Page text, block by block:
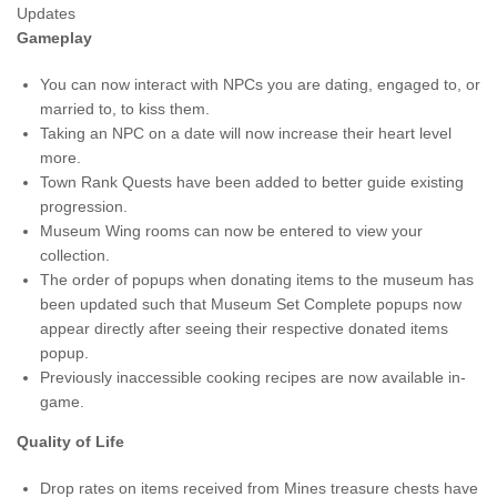
Updates
Gameplay
You can now interact with NPCs you are dating, engaged to, or
married to, to kiss them.
Taking an NPC on a date will now increase their heart level
more.
Town Rank Quests have been added to better guide existing
progression.
Museum Wing rooms can now be entered to view your
collection.
The order of popups when donating items to the museum has
been updated such that Museum Set Complete popups now
appear directly after seeing their respective donated items
popup.
Previously inaccessible cooking recipes are now available in-
game.
Quality of Life
Drop rates on items received from Mines treasure chests have